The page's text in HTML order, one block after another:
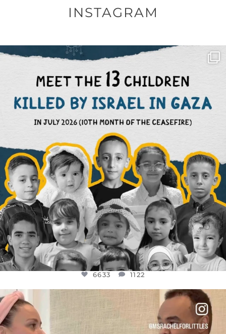
INSTAGRAM
OFFICIALANNIELENNOX
DEAR FRIENDS,
THIS IS THE REASON WHY THOSE ...
AUG 1
6633 1122
6633 1122
FOR ALMOST THREE YEARS I’VE BEEN
JUL 26